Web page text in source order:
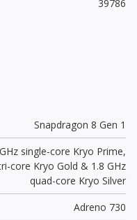
39786
Snapdragon 8 Gen 1
single-core Kryo Prime,
core Kryo Gold & 1.8 GHz
quad-core Kryo Silver
Adreno 730